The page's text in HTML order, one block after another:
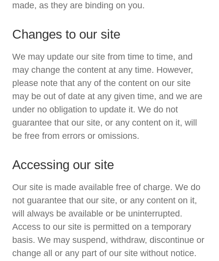
made, as they are binding on you.
Changes to our site
We may update our site from time to time, and
may change the content at any time. However,
please note that any of the content on our site
may be out of date at any given time, and we are
under no obligation to update it. We do not
guarantee that our site, or any content on it, will
be free from errors or omissions.
Accessing our site
Our site is made available free of charge. We do
not guarantee that our site, or any content on it,
will always be available or be uninterrupted.
Access to our site is permitted on a temporary
basis. We may suspend, withdraw, discontinue or
change all or any part of our site without notice.